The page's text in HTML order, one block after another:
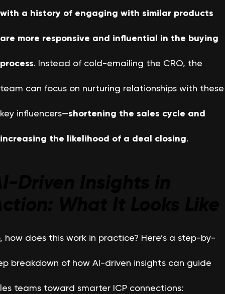
with a history of engaging with similar products
are more responsive and influential in the buying
process. Instead of cold-emailing the CRO, the
team can focus on nurturing relationships with these
key influencers—shortening the sales cycle and
increasing the likelihood of a deal closing.
how does this work in practice? Here’s a step-by-
breakdown of how AI-driven insights can guide
teams toward smarter ICP connections: